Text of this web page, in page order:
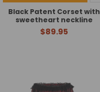
Black Patent Corset with
sweetheart neckline
$89.95